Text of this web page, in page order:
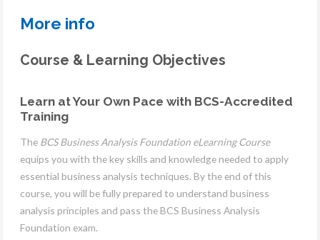
More info
Course & Learning Objectives
Learn at Your Own Pace with BCS-Accredited
Training
The BCS Business Analysis Foundation eLearning Course
equips you with the key skills and knowledge needed to apply
essential business analysis techniques. By the end of this
course, you will be fully prepared to understand business
analysis principles and pass the BCS Business Analysis
Foundation exam.